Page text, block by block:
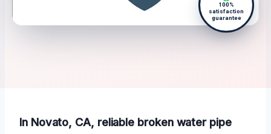
100%
satisfaction
guarantee
In Novato, CA, reliable broken water pipe